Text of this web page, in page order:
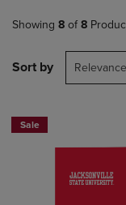
Showing 8 of 8
Sort by Relevance
Sale